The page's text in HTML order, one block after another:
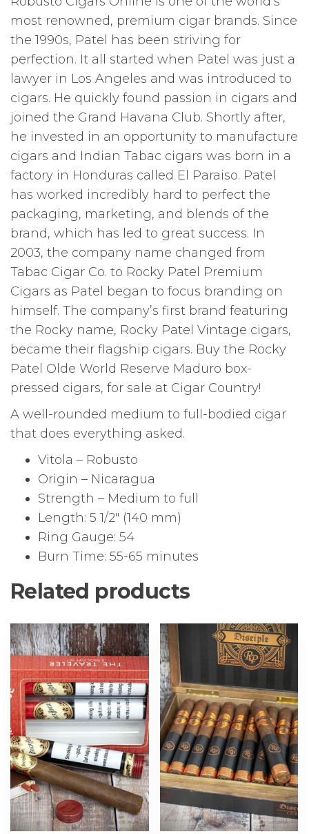
most renowned, premium cigar brands. Since
the 1990s, Patel has been striving for
perfection. It all started when Patel was just a
lawyer in Los Angeles and was introduced to
cigars. He quickly found passion in cigars and
joined the Grand Havana Club. Shortly after,
he invested in an opportunity to manufacture
cigars and Indian Tabac cigars was born in a
factory in Honduras called El Paraiso. Patel
has worked incredibly hard to perfect the
packaging, marketing, and blends of the
brand, which has led to great success. In
2003, the company name changed from
Tabac Cigar Co. to Rocky Patel Premium
Cigars as Patel began to focus branding on
himself. The company’s first brand featuring
the Rocky name, Rocky Patel Vintage cigars,
became their flagship cigars. Buy the Rocky
Patel Olde World Reserve Maduro box-
pressed cigars, for sale at Cigar Country!
A well-rounded medium to full-bodied cigar
that does everything asked.
Vitola – Robusto
Origin – Nicaragua
Strength – Medium to full
Length: 5 1/2″ (140 mm)
Ring Gauge: 54
Burn Time: 55-65 minutes
Related products